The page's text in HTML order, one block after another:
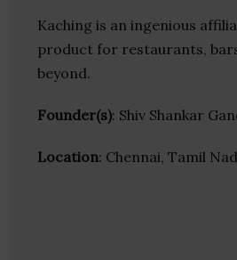
Kaching is an ingenious
product for restaurants,
beyond.
Founder(s): Shiv Shankar
Location: Chennai, Tamil